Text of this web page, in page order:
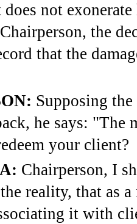
not
the
that the
Supposing
he says:
your client?
Chairperson, I
reality, that as
it with